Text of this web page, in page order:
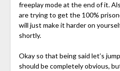
freeplay mode at the end of it.
are trying to get the 100%
will just make it harder on
shortly.
Okay so that being said let’s
should be completely obvious,